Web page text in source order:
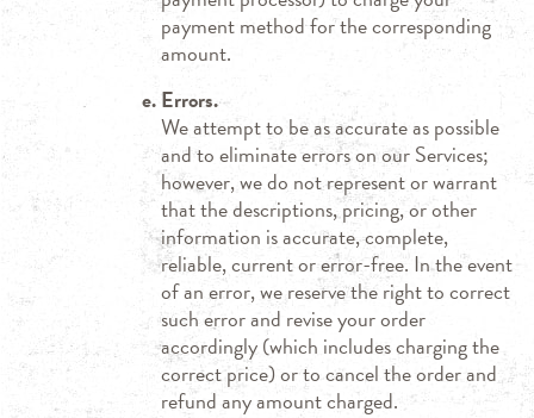
payment method for the corresponding
amount.
Errors.
We attempt to be as accurate as possible
and to eliminate errors on our Services;
however, we do not represent or warrant
that the descriptions, pricing, or other
information is accurate, complete,
reliable, current or error-free. In the event
of an error, we reserve the right to correct
such error and revise your order
accordingly (which includes charging the
correct price) or to cancel the order and
refund any amount charged.